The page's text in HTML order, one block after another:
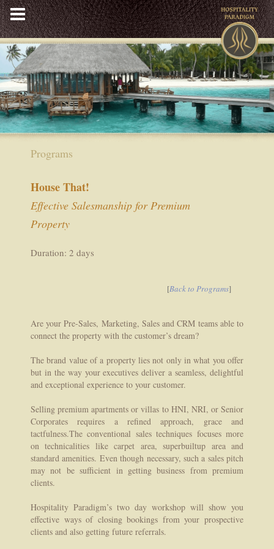
to
content
Programs
House That!
Effective Salesmanship for Premium
Property
Duration: 2 days
[Back to Programs]
Are your Pre-Sales, Marketing, Sales and CRM teams able to
connect the property with the customer’s dream?
The brand value of a property lies not only in what you offer
but in the way your executives deliver a seamless, delightful
and exceptional experience to your customer.
Selling premium apartments or villas to HNI, NRI, or Senior
Corporates requires a refined approach, grace and
tactfulness.The conventional sales techniques focuses more
on technicalities like carpet area, superbuiltup area and
standard amenities. Even though necessary, such a sales pitch
may not be sufficient in getting business from premium
clients.
Hospitality Paradigm’s two day workshop will show you
effective ways of closing bookings from your prospective
clients and also getting future referrals.